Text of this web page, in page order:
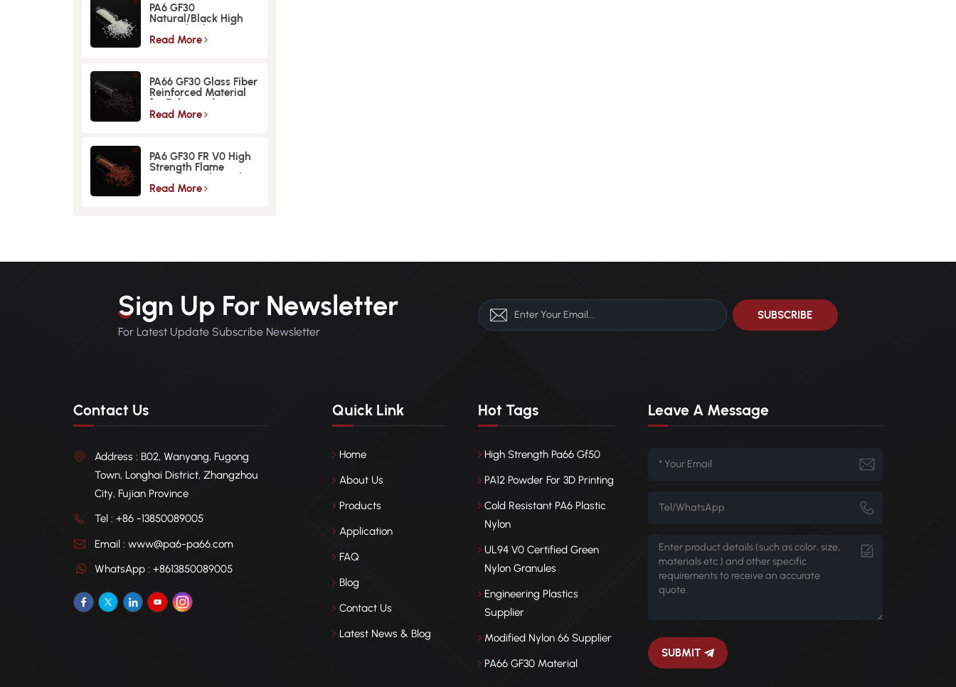
PA6 GF30
Natural/Black High
Strength GlassFiber
Material
Read More
PA66 GF30 Glass Fiber
Reinforced Material
for Enhanced
Strength and
Read More
PA6 GF30 FR V0 High
Strength Flame
Retardant Glass Fiber
Reinforced Material
Read More
Sign Up For Newsletter
For Latest Update Subscribe Newsletter
Contact Us
Address : B02, Wanyang, Fugong
Town, Longhai District, Zhangzhou
City, Fujian Province
Tel : +86 -13850089005
Email : www@pa6-pa66.com
WhatsApp : +8613850089005
Quick Link
Home
About Us
Products
Application
FAQ
Blog
Contact Us
Latest News & Blog
Hot Tags
High Strength Pa66 Gf50
PA12 Powder For 3D Printing
Cold Resistant PA6 Plastic
Nylon
UL94 V0 Certified Green
Nylon Granules
Engineering Plastics
Supplier
Modified Nylon 66 Supplier
PA66 GF30 Material
Leave A Message
SUBMIT